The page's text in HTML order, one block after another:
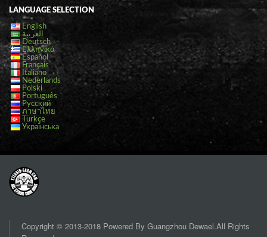
LANGUAGE SELECTION
English
العربية
Deutsch
Ελληνικά
Español
Français
Italiano
Nederlands
Polski
Português
Русский
ภาษาไทย
Türkçe
Українська
Copyright © 2013-2018 Powered By Guangzhou Dewael.All Rights